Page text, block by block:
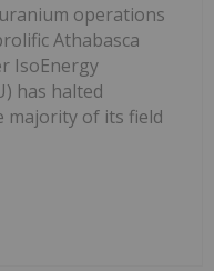
operations
Athabasca
IsoEnergy
has halted
majority of its field